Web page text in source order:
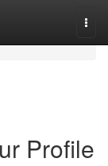
Profile